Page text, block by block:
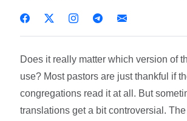
Does it really matter which version of
use? Most pastors are just thankful if
congregations read it at all. But
translations get a bit controversial.